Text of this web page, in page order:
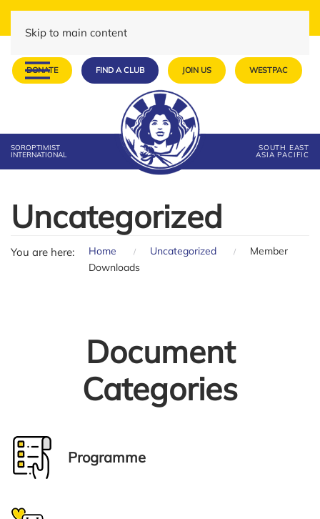
Skip to main content
DONATE FIND A CLUB JOIN US WESTPAC
SOROPTIMIST
INTERNATIONAL
SOUTH EAST
ASIA PACIFIC
Uncategorized
You are here: Home Uncategorized
Member
Downloads
Document
Categories
Programme